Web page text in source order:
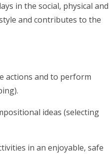
in the social, physical and
and contributes to the
actions and to perform
ideas (selecting
in an enjoyable, safe